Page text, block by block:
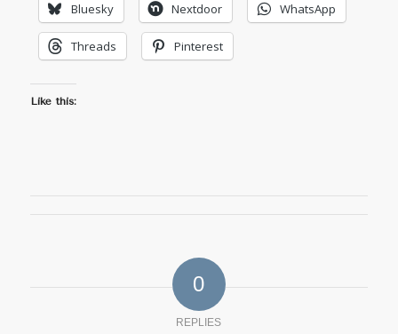
Bluesky Nextdoor WhatsApp
Threads Pinterest
Like this:
0
REPLIES